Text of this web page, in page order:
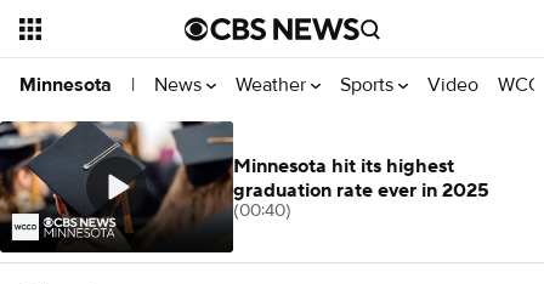
Minnesota | News Weather Sports Video
Minnesota hit its highest
graduation rate ever in 2025
(00:40)